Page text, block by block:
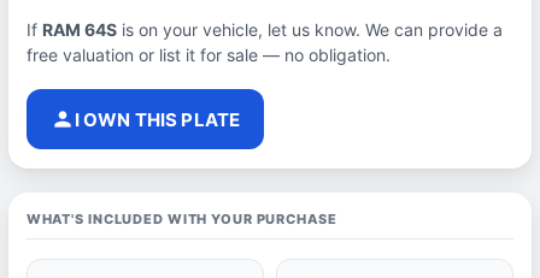
If RAM 64Sis on your vehicle, let us know. We can provide a
free valuation or list it for sale — no obligation.
person I OWN THIS PLATE
WHAT'S INCLUDED WITH YOUR PURCHASE